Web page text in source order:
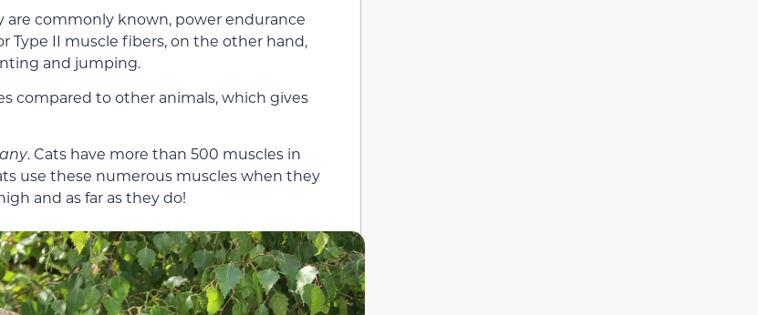
are commonly known, power endurance
II muscle fibers, on the other hand,
and jumping.
compared to other animals, which gives
. Cats have more than 500 muscles in
use these numerous muscles when they
and as far as they do!